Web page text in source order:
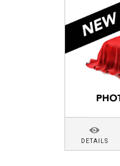
DETAILS